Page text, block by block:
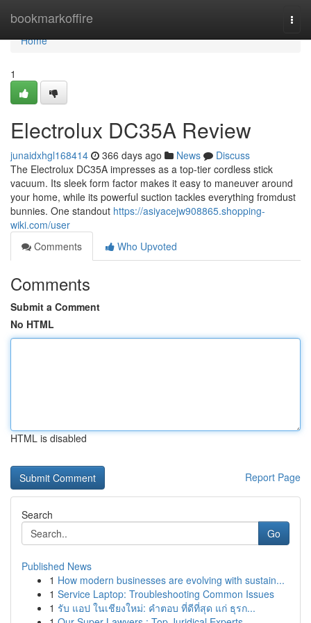
bookmarkoffire
Home
Home
1
Electrolux DC35A Review
junaidxhgl168414 366 days ago News
Discuss
The Electrolux DC35A impresses as a top-tier cordless stick
vacuum. Its sleek form factor makes it easy to maneuver around
your home, while its powerful suction tackles everything fromdust
bunnies. One standout https://asiyacejw908865.shopping-
wiki.com/user
Comments
Who Upvoted
Comments
Submit a Comment
No HTML
HTML is disabled
Report Page
Search
Go
Published News
1 How modern businesses are evolving with sustain...
1 Service Laptop: Troubleshooting Common Issues
1 รับ แอป ในเชียงใหม่: คำตอบ ที่ดีที่สุด แก่ ธุรก...